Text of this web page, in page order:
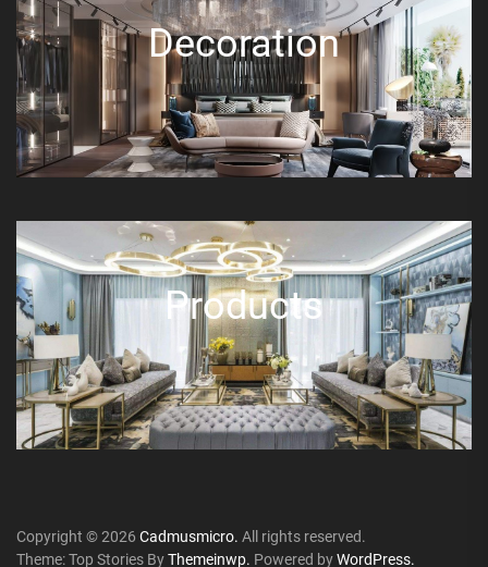
Decoration
Products
Copyright © 2026 Cadmusmicro. All rights reserved.
Theme: Top Stories ByThemeinwp. Powered byWordPress.